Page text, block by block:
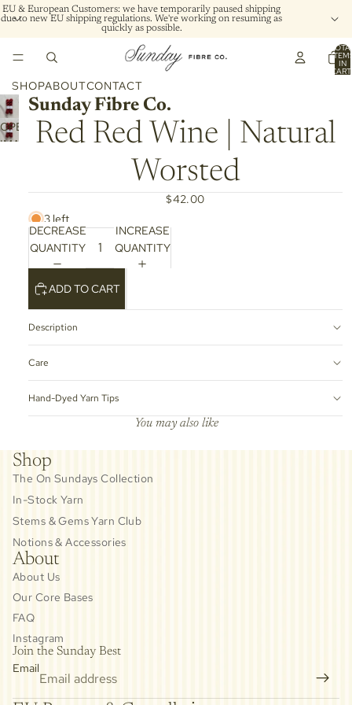
EU & European Customers: we have temporarily paused shipping
due to new EU shipping regulations. We're working on resuming as
quickly as possible.
IN
SHOPABOUTCONTACT
OPEN
IMAGE
SCREEN
Sunday Fibre Co.
Red Red Wine | Natural
Worsted
$42.00
3 left
DECREASE
QUANTITY
INCREASE
QUANTITY
ADD TO CART
Description
Care
Hand-Dyed Yarn Tips
You may also like
Shop
The On Sundays Collection
In-Stock Yarn
Stems & Gems Yarn Club
Notions & Accessories
About
About Us
Our Core Bases
FAQ
Instagram
Join the Sunday Best
Email
Privacy policy